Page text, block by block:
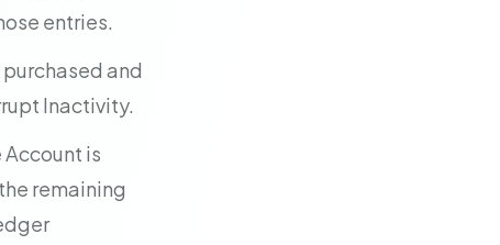
entries.
and
Inactivity.
is
remaining